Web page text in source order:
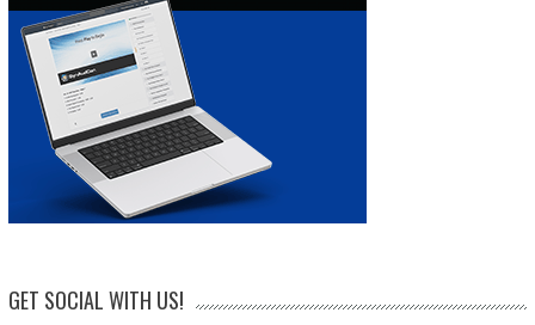
GET SOCIAL WITH US!